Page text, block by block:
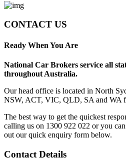
CONTACT US
Ready When You Are
National Car Brokers service all
throughout Australia.
Our head office is located in North
NSW, ACT, VIC, QLD, SA and WA
The best way to get the quickest
calling us on 1300 922 022 or you
out our quick enquiry form below.
Contact Details